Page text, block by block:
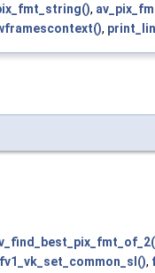
,
,
,